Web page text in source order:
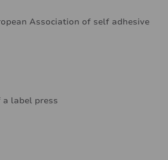
Association of self adhesive
label press